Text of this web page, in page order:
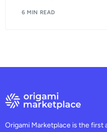
6 MIN READ
Origami Marketplace is the first